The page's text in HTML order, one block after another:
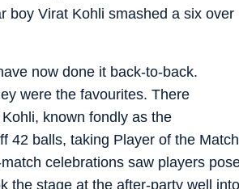
boy Virat Kohli smashed a six over
now done it back-to-back.
were the favourites. There
known fondly as the
42 balls, taking Player of the Match
celebrations saw players
the stage at the after-party well into